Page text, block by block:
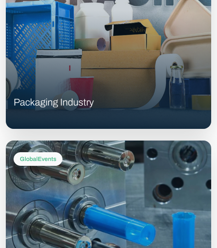
Packaging Industry
GlobalEvents